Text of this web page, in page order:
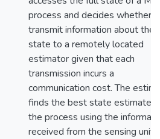
process and decides whether
transmit information about the
state to a remotely located
estimator given that each
transmission incurs a
communication cost. The
finds the best state estimate
the process using the
received from the sensing unit.